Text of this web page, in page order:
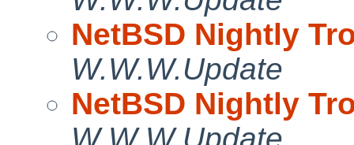
NetBSD Nightly
W.W.W.Update
NetBSD Nightly
W.W.W.Update